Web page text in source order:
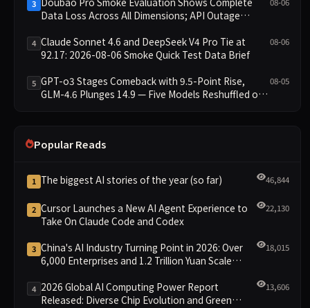
3
Data Loss Across All Dimensions; API Outage
4 Claude Sonnet 4.6 and DeepSeek V4 Pro Tie at
92.17: 2026-08-06 Smoke Quick Test Data Brief
08-06
5 GPT-o3 Stages Comeback with 9.5-Point Rise,
GLM-4.6 Plunges 14.9 — Five Models Reshuffled on
08-05
Popular Reads
1 The biggest AI stories of the year (so far) 46,844
2 Cursor Launches a New AI Agent Experience to
Take On Claude Code and Codex
22,130
3 China's AI Industry Turning Point in 2026: Over
6,000 Enterprises and 1.2 Trillion Yuan Scale
18,015
4 2026 Global AI Computing Power Report
Released: Diverse Chip Evolution and Green
13,606